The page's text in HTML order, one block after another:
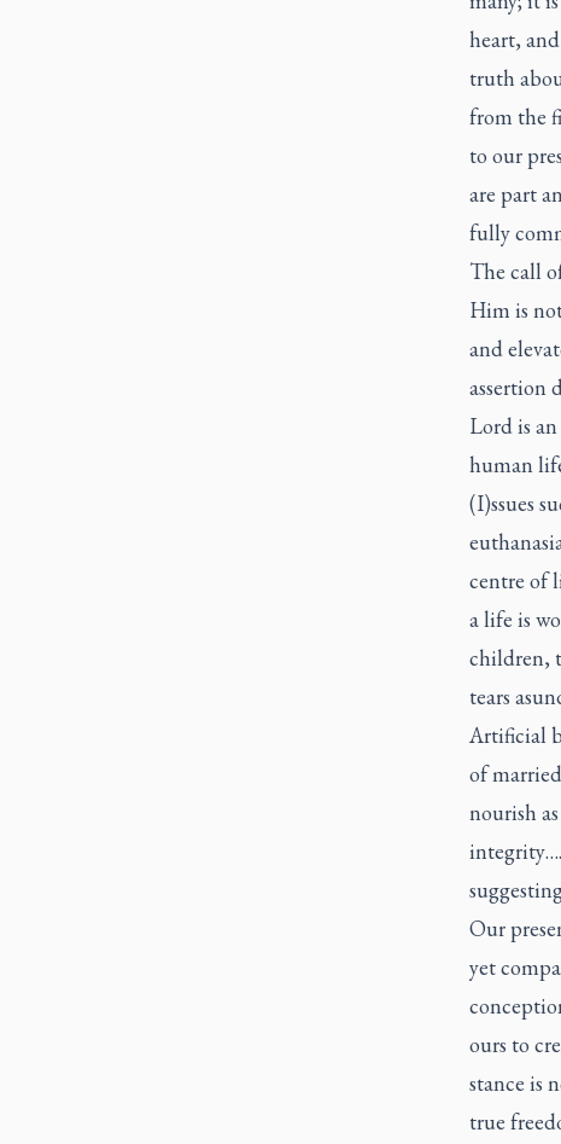
heart,
truth
from the
to our
are part
fully
The call
Him is
and
assertion
Lord is
human
(I)ssues
centre of
a life is
children,
tears
Artificial
of
nourish
Our
yet
ours to
stance is
true